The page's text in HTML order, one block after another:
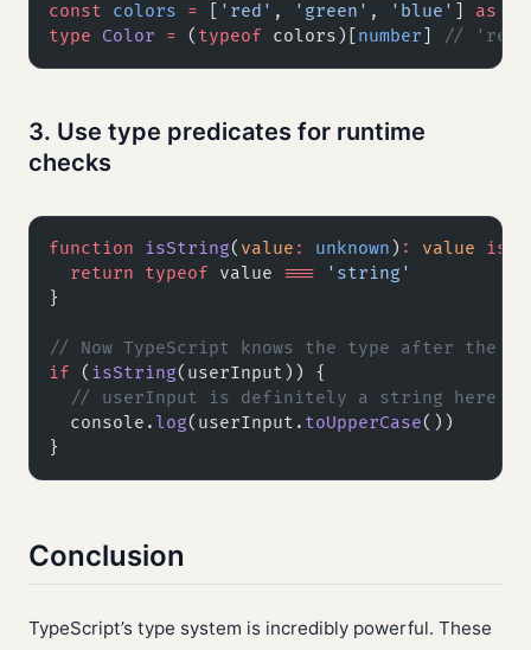
const colors = 'red' , 'green' , 'blue' as
type Color = ( typeof colors)[ number // 'red'
3. Use type predicates for runtime
checks
function isString( value : unknown ) : value is
  return
typeof value === 'string'
}
// Now TypeScript knows the type after the
if ( isString(userInput)) {
  // userInput is definitely a string here
  console.
log(userInput. toUpperCase())
}
Conclusion
TypeScript’s type system is incredibly powerful. These